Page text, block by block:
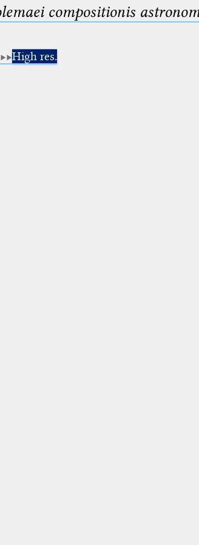
compositionis
High res.